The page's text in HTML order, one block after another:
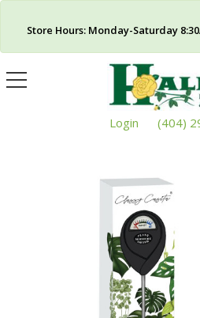
Store Hours: Monday-Saturday
Toggle
navigation
Login (404)